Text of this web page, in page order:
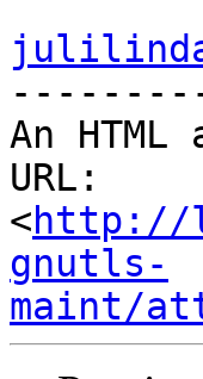
An
URL:
<http://
gnutls-
maint/